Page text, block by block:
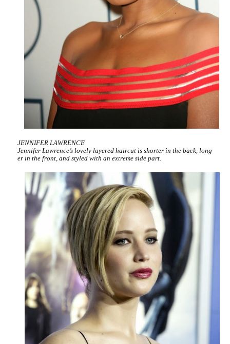
JENNIFER LAWRENCE
Jennifer Lawrence’s lovely layered haircut is shorter in the back, long
er in the front, and styled with an extreme side part.